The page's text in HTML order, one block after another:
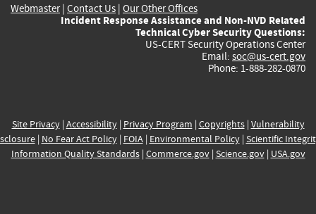
Webmaster| Contact Us | Our Other Offices
Incident Response Assistance and Non-NVD Related
Technical Cyber Security Questions:
US-CERT Security Operations Center
Email: soc@us-cert.gov
Phone: 1-888-282-0870
Site Privacy| Accessibility| Privacy Program | Copyrights| Vulnerability
| No Fear Act Policy| FOIA| Environmental Policy| Scientific
Information Quality Standards| Commerce.gov| Science.gov| USA.gov